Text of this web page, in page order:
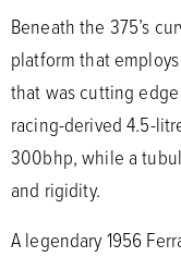
Beneath the 375’s
platform that
that was cutting
racing-derived 4.5-
300bhp, while a
and rigidity.
A legendary 1956